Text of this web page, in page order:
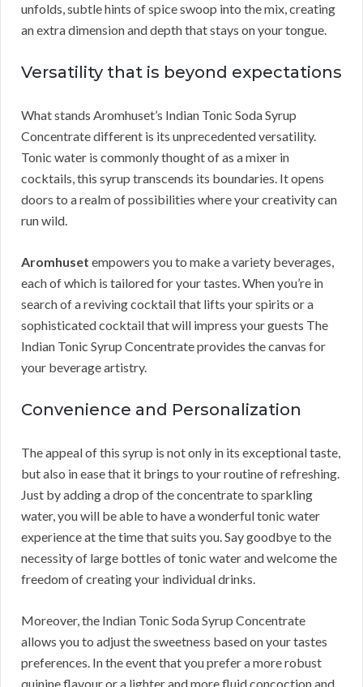
unfolds, subtle hints of spice swoop into the mix, creating
an extra dimension and depth that stays on your tongue.
Versatility that is beyond expectations
What stands Aromhuset’s Indian Tonic Soda Syrup
Concentrate different is its unprecedented versatility.
Tonic water is commonly thought of as a mixer in
cocktails, this syrup transcends its boundaries. It opens
doors to a realm of possibilities where your creativity can
run wild.
Aromhuset empowers you to make a variety beverages,
each of which is tailored for your tastes. When you’re in
search of a reviving cocktail that lifts your spirits or a
sophisticated cocktail that will impress your guests The
Indian Tonic Syrup Concentrate provides the canvas for
your beverage artistry.
Convenience and Personalization
The appeal of this syrup is not only in its exceptional taste,
but also in ease that it brings to your routine of refreshing.
Just by adding a drop of the concentrate to sparkling
water, you will be able to have a wonderful tonic water
experience at the time that suits you. Say goodbye to the
necessity of large bottles of tonic water and welcome the
freedom of creating your individual drinks.
Moreover, the Indian Tonic Soda Syrup Concentrate
allows you to adjust the sweetness based on your tastes
preferences. In the event that you prefer a more robust
quinine flavour or a lighter and more fluid concoction and